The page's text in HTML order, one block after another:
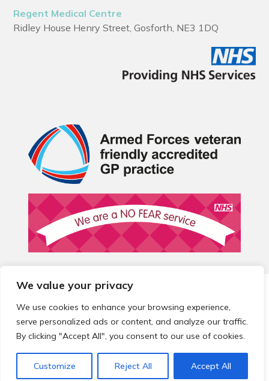
We value your privacy
We use cookies to enhance your browsing experience,
serve personalized ads or content, and analyze our traffic.
By clicking "Accept All", you consent to our use of cookies.
Customize Reject All Accept All
Regent Medical Centre
Ridley House Henry Street, Gosforth, NE3 1DQ
© 2026 Local Community Primary Care Network.
reserved.